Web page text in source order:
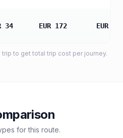
34 EUR 172 EUR
to get total trip cost per journey.
for this route.